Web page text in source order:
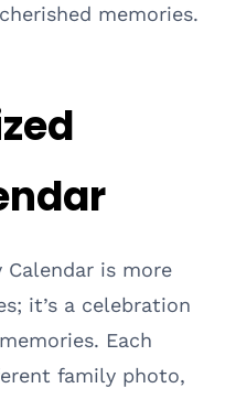
memories.
Calendar is more
it’s a celebration
Each
family photo,